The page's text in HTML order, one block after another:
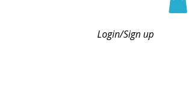
Login/Sign up